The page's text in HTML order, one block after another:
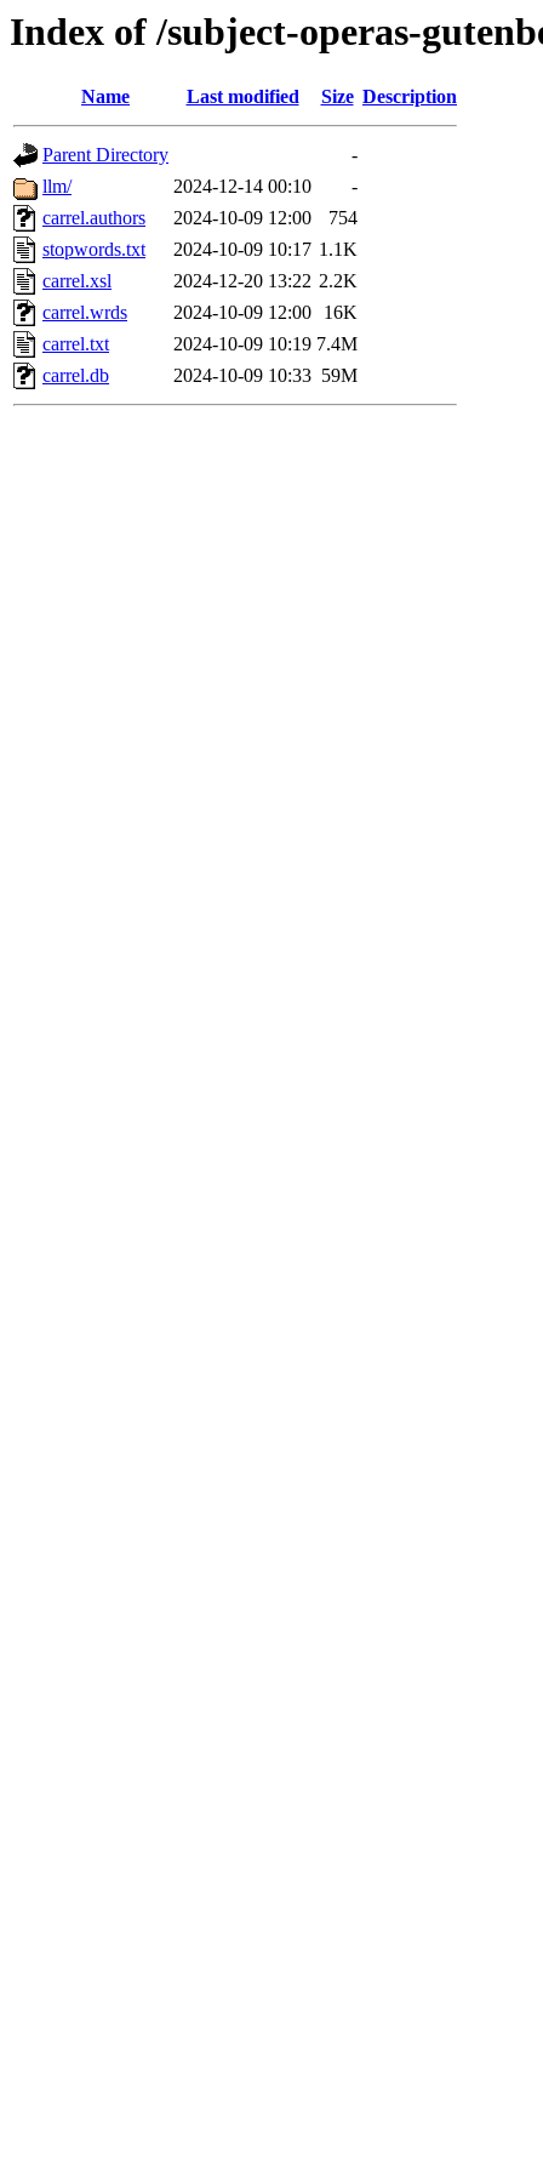
Index of /subject-operas-
Name Last modified Size Description
Parent Directory
-
llm/
2024-12-14 00:10
-
carrel.authors
2024-10-09 12:00
754
stopwords.txt
2024-10-09 10:17 1.1K
carrel.xsl
2024-12-20 13:22 2.2K
carrel.wrds
2024-10-09 12:00
16K
carrel.txt
2024-10-09 10:19 7.4M
carrel.db
2024-10-09 10:33 59M